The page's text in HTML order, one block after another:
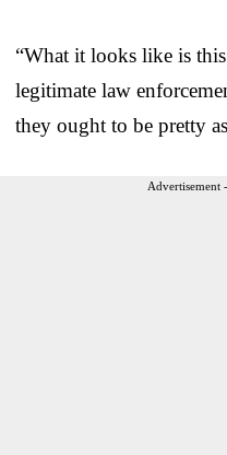
“What it looks like is
legitimate law
they ought to be pretty
Advertisement